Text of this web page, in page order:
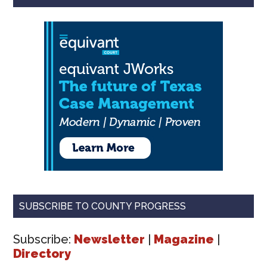
SUBSCRIBE TO COUNTY PROGRESS
Subscribe: Newsletter | Magazine |
Directory